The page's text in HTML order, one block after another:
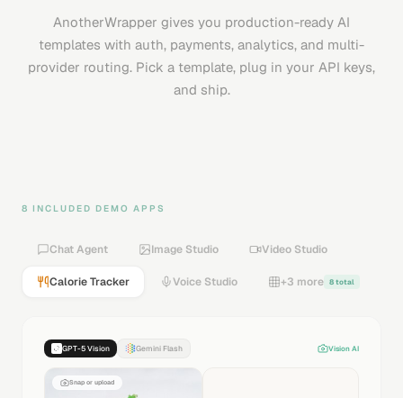
AnotherWrapper gives you production-ready AI
templates with auth, payments, analytics, and multi-
provider routing. Pick a template, plug in your API keys,
and ship.
8 INCLUDED DEMO APPS
Chat Agent Image Studio Video Studio
Calorie Tracker Voice Studio +3 more 8 total
GPT-5 Vision Gemini Flash Vision AI
Snap or upload